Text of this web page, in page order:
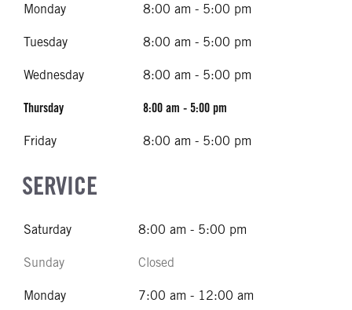
Monday 8:00 am - 5:00 pm
Tuesday 8:00 am - 5:00 pm
Wednesday 8:00 am - 5:00 pm
Thursday 8:00 am - 5:00 pm
Friday 8:00 am - 5:00 pm
SERVICE
Saturday 8:00 am - 5:00 pm
Sunday Closed
Monday 7:00 am - 12:00 am